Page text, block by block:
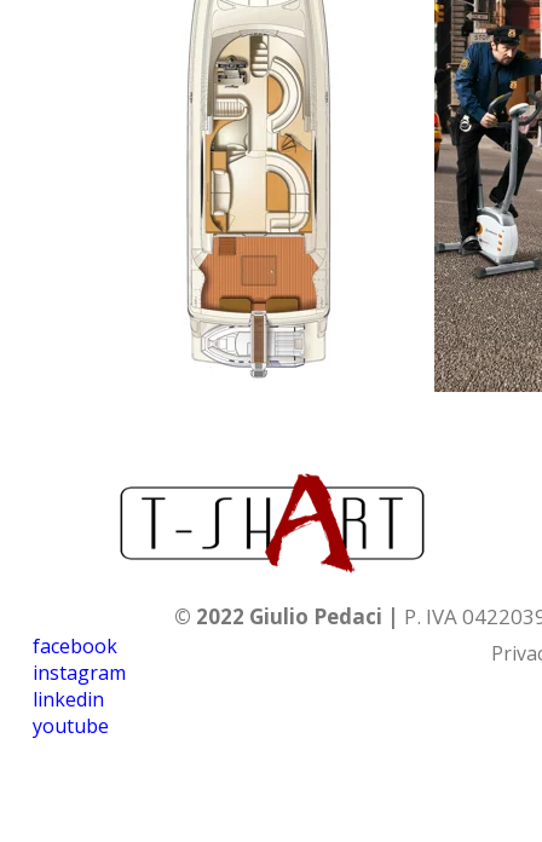
© 2022 Giulio Pedaci | P. IVA
facebook
instagram
linkedin
youtube